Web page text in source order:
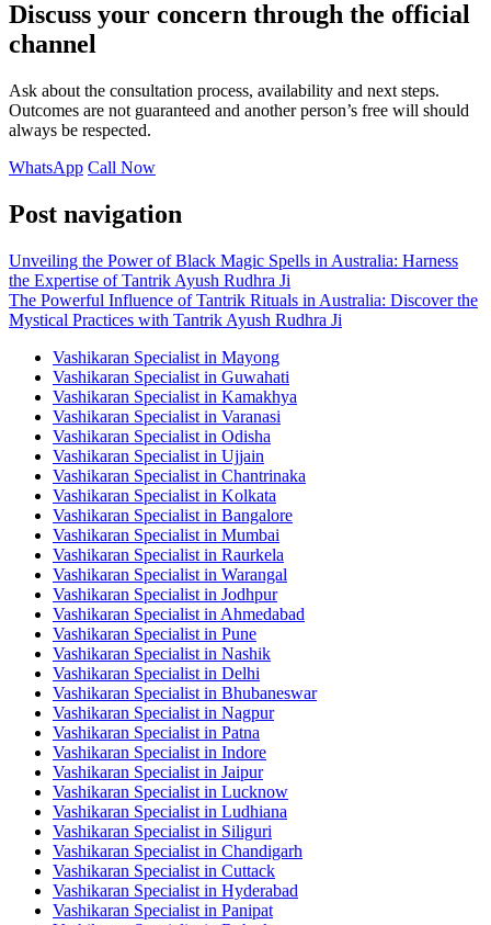
Discuss your concern through the official
channel
Ask about the consultation process, availability and next steps.
Outcomes are not guaranteed and another person’s free will should
always be respected.
WhatsApp Call Now
Post navigation
Unveiling the Power of Black Magic Spells in Australia: Harness
the Expertise of Tantrik Ayush Rudhra Ji
The Powerful Influence of Tantrik Rituals in Australia: Discover the
Mystical Practices with Tantrik Ayush Rudhra Ji
Vashikaran Specialist in Mayong
Vashikaran Specialist in Guwahati
Vashikaran Specialist in Kamakhya
Vashikaran Specialist in Varanasi
Vashikaran Specialist in Odisha
Vashikaran Specialist in Ujjain
Vashikaran Specialist in Chantrinaka
Vashikaran Specialist in Kolkata
Vashikaran Specialist in Bangalore
Vashikaran Specialist in Mumbai
Vashikaran Specialist in Raurkela
Vashikaran Specialist in Warangal
Vashikaran Specialist in Jodhpur
Vashikaran Specialist in Ahmedabad
Vashikaran Specialist in Pune
Vashikaran Specialist in Nashik
Vashikaran Specialist in Delhi
Vashikaran Specialist in Bhubaneswar
Vashikaran Specialist in Nagpur
Vashikaran Specialist in Patna
Vashikaran Specialist in Indore
Vashikaran Specialist in Jaipur
Vashikaran Specialist in Lucknow
Vashikaran Specialist in Ludhiana
Vashikaran Specialist in Siliguri
Vashikaran Specialist in Chandigarh
Vashikaran Specialist in Cuttack
Vashikaran Specialist in Hyderabad
Vashikaran Specialist in Panipat